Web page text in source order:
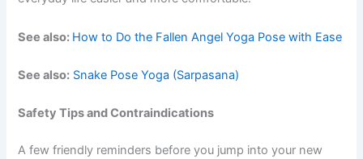
See also: How to Do the Fallen Angel Yoga Pose with Ease
See also: Snake Pose Yoga (Sarpasana)
Safety Tips and Contraindications
A few friendly reminders before you jump into your new